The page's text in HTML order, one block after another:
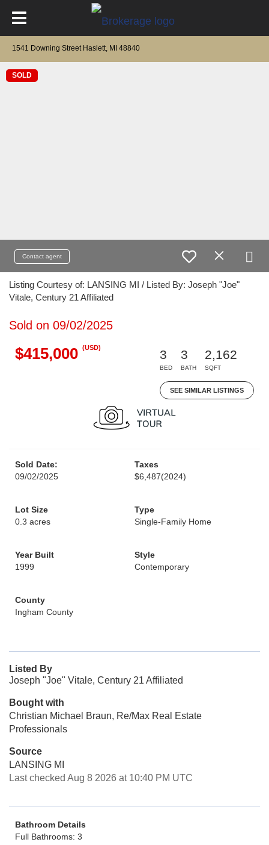
1541 Downing Street Haslett, MI 48840
SOLD
Contact agent
Listing Courtesy of: LANSING MI / Listed By: Joseph "Joe"
Vitale, Century 21 Affiliated
Sold on 09/02/2025
$415,000 (USD)
3
BED
3
BATH
2,162
SQFT
SEE SIMILAR LISTINGS
Sold Date:
09/02/2025
Taxes
$6,487(2024)
Lot Size
0.3 acres
Type
Single-Family Home
Year Built
1999
Style
Contemporary
County
Ingham County
Listed By
Joseph "Joe" Vitale, Century 21 Affiliated
Bought with
Christian Michael Braun, Re/Max Real Estate
Professionals
Source
LANSING MI
Last checked Aug 8 2026 at 10:40 PM UTC
Bathroom Details
Full Bathrooms: 3